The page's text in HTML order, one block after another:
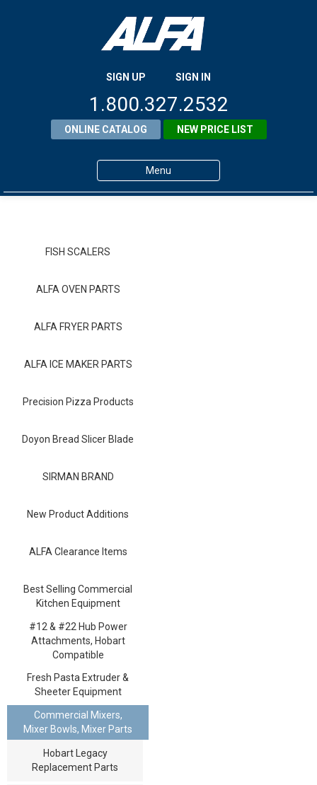
SIGN UP SIGN IN
1.800.327.2532
ONLINE CATALOG NEW PRICE LIST
Menu
ALFA Resource Library
FISH SCALERS
ALFA OVEN PARTS
ALFA FRYER PARTS
ALFA ICE MAKER PARTS
Precision Pizza Products
Doyon Bread Slicer Blade
SIRMAN BRAND
New Product Additions
ALFA Clearance Items
Best Selling Commercial
Kitchen Equipment
#12 & #22 Hub Power
Attachments, Hobart
Compatible
Fresh Pasta Extruder &
Sheeter Equipment
Commercial Mixers,
Mixer Bowls, Mixer Parts
Hobart Legacy
Replacement Parts